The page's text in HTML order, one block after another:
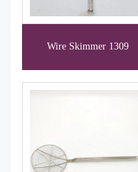
Wire Skimmer 1309